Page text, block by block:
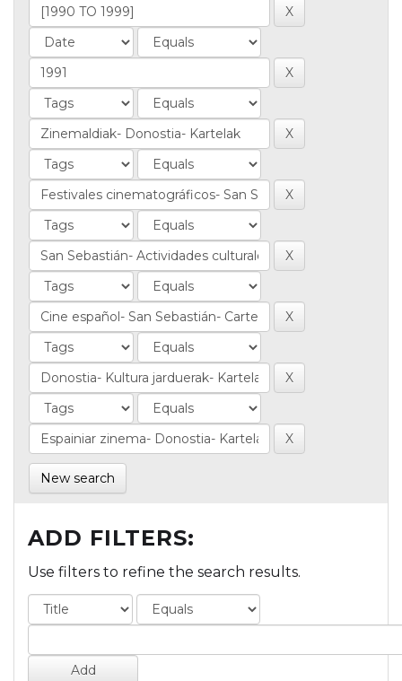
New search
ADD FILTERS:
Use filters to refine the search results.